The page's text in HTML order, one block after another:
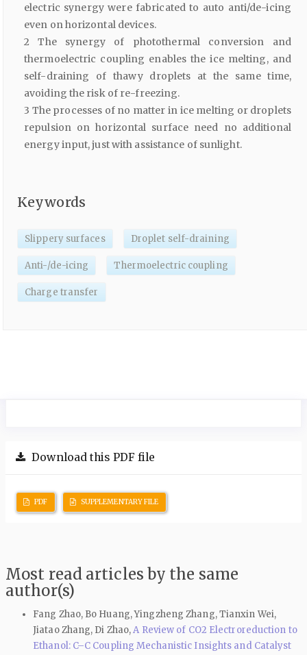
electric synergy were fabricated to auto anti/de-icing
even on horizontal devices.
2 The synergy of photothermal conversion and
thermoelectric coupling enables the ice melting, and
self-draining of thawy droplets at the same time,
avoiding the risk of re-freezing.
3 The processes of no matter in ice melting or droplets
repulsion on horizontal surface need no additional
energy input, just with assistance of sunlight.
Keywords
Slippery surfaces Droplet self-draining
Anti-/de-icing Thermoelectric coupling
Charge transfer
Download this PDF file
PDF SUPPLEMENTARY FILE
Most read articles by the same
author(s)
Fang Zhao, Bo Huang, Yingzheng Zhang, Tianxin Wei,
Jiatao Zhang, Di Zhao,A Review of CO2 Electroreduction to
Ethanol: C–C Coupling Mechanistic Insights and Catalyst